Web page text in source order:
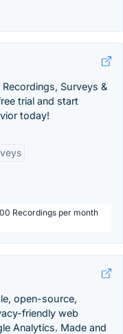
Surveys &
trial and start
today!
Recordings per month
open-source,
friendly web
Analytics. Made and